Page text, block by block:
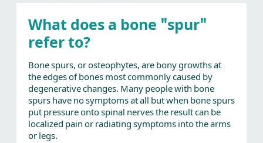
What does a bone "spur"
refer to?
Bone spurs, or osteophytes, are bony growths at
the edges of bones most commonly caused by
degenerative changes. Many people with bone
spurs have no symptoms at all but when bone spurs
put pressure onto spinal nerves the result can be
localized pain or radiating symptoms into the arms
or legs.